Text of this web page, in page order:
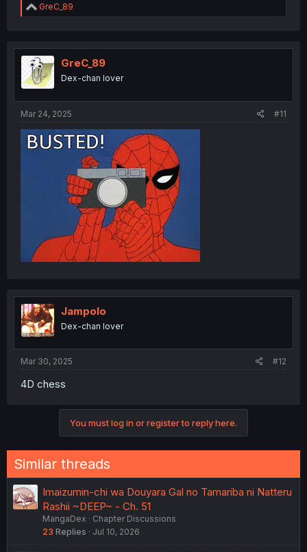
R
e
t
i
o
n
GreC_89
GreC_89
Dex-chan lover
Mar 24, 2025 #11
Jampolo
Dex-chan lover
Mar 30, 2025 #12
4D chess
You must log in or register to reply here.
Similar threads
Imaizumin-chi wa Douyara Gal no Tamariba ni Natteru
Rashii ~DEEP~ - Ch. 51
MangaDex
Chapter Discussions
23 Replies Jul 10, 2026